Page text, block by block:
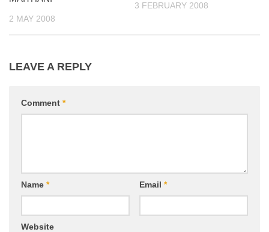
2 MAY 2008
3 FEBRUARY 2008
LEAVE A REPLY
Comment *
Name * Email *
Website